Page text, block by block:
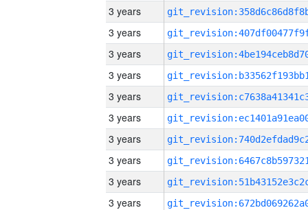
3 years
3 years
3 years
3 years
3 years
3 years
3 years
3 years
3 years
3 years